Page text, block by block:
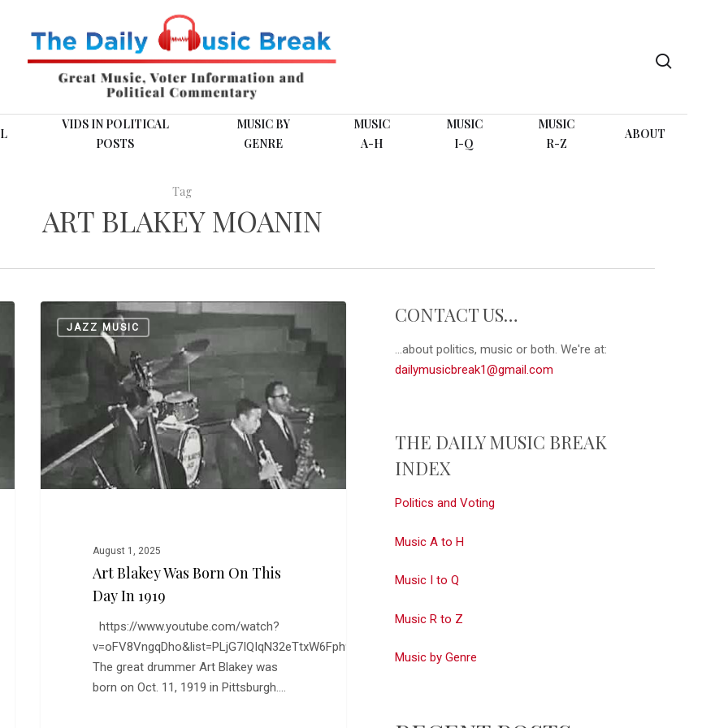
VIDS IN POLITICAL
POSTS
MUSIC BY
GENRE
MUSIC
A-H
MUSIC
I-Q
MUSIC
R-Z
ABOUT
Tag
ART BLAKEY MOANIN
Blakey
This
Day
1919
JAZZ MUSIC
August 1, 2025
Art Blakey Was Born On This
Day In 1919
https://www.youtube.com/watch?
v=oFV8VngqDho&list=PLjG7IQIqN32eTtxW6Fph9gFVyGubGWF26
The great drummer Art Blakey was
born on Oct. 11, 1919 in Pittsburgh.…
CONTACT US…
...about politics, music or both. We're at:
dailymusicbreak1@gmail.com
THE DAILY MUSIC BREAK
INDEX
Politics and Voting
Music A to H
Music I to Q
Music R to Z
Music by Genre